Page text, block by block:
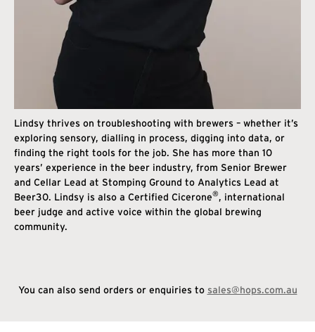
Lindsy thrives on troubleshooting with brewers – whether it’s
exploring sensory, dialling in process, digging into data, or
finding the right tools for the job. She has more than 10
years’ experience in the beer industry, from Senior Brewer
and Cellar Lead at Stomping Ground to Analytics Lead at
Beer30. Lindsy is also a Certified Cicerone®, international
beer judge and active voice within the global brewing
community.
You can also send orders or enquiries to sales@hops.com.au